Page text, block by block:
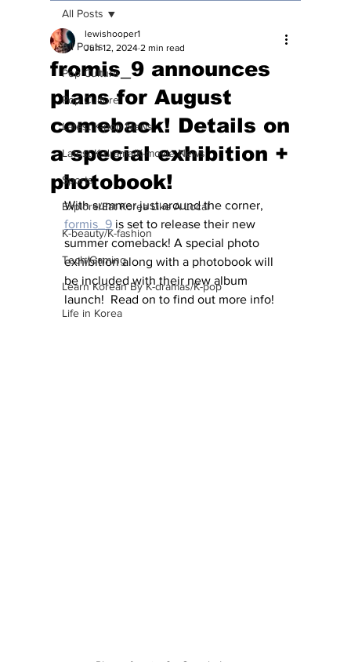
All Posts
Pop Culture
Pop Culture
Latest K-pop News
Latest K-drama/K-movie News
Sports
Explore/Eat Korea Like A Local
K-beauty/K-fashion
Tech/Gaming
Learn Korean By K-dramas/K-pop
Life in Korea
All Posts
fromis_9 announces
plans for August
comeback! Details on
a special exhibition +
photobook!
lewishooper1
Jun 12, 2024 2 min read
With summer just around the corner,
formis_9 is set to release their new
summer comeback! A special photo
exhibition along with a photobook will
be included with their new album
launch!  Read on to find out more info!